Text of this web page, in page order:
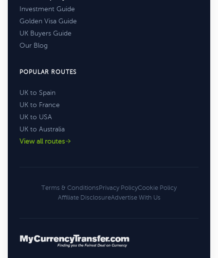
Investment Guide
Golden Visa Guide
UK Buyers Guide
Our Blog
POPULAR ROUTES
UK to Spain
UK to France
UK to USA
UK to Australia
View all routes
Terms & ConditionsPrivacy PolicyCookie Policy
Affiliate DisclosureAdvertise With Us